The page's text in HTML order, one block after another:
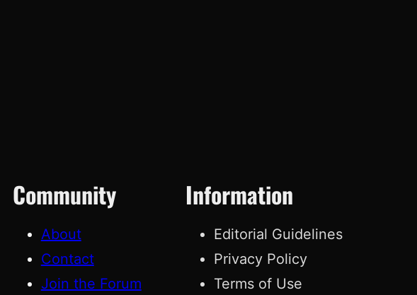
Community
About
Contact
Join the Forum
Information
Editorial Guidelines
Privacy Policy
Terms of Use